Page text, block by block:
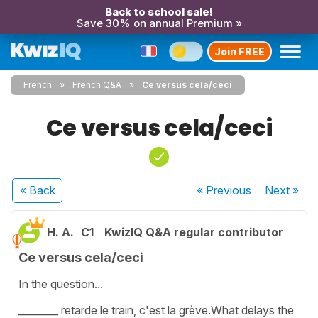
Back to school sale!
Save 30% on annual Premium »
Join FREE
French French Q&A Ce versus cela/ceci
Ce versus cela/ceci
« Back « Previous Next»
H. A. C1 KwizIQ Q&A regular contributor
Ce versus cela/ceci
In the question...
________ retarde le train, c'est la grève.What delays the